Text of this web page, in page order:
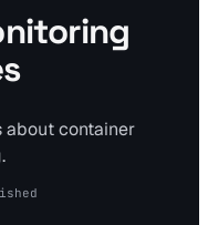
about container